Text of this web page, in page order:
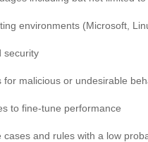
environments (Microsoft,
security
malicious or undesirable
to fine-tune performance
and rules with a low